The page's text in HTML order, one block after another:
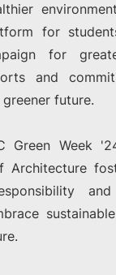
for
for
and
future.
Green Week
Architecture